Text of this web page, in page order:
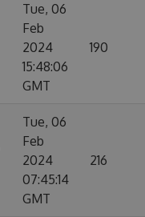
Tue, 06
Feb
2024
15:48:06
GMT
190
Tue, 06
Feb
2024
07:45:14
GMT
216